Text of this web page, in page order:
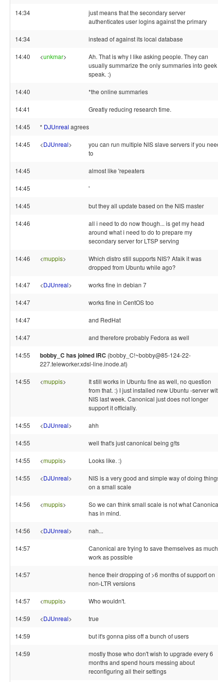
14:34
just means that the secondary server
authenticates user logins against the primary
14:34 instead of against its local database
14:40 <unkmar>
Ah. That is why I like asking people. They can
usually summarize the only summaries into geek
speak. :)
14:40 *the online summaries
14:41 Greatly reducing research time.
14:45 * DJUnreal agrees
14:45 <DJUnreal>
you can run multiple NIS slave servers if you
to
14:45 almost like 'repeaters
14:45 '
14:45 but they all update based on the NIS master
14:46
all i need to do now though... is get my head
around what i need to do to prepare my
secondary server for LTSP serving
14:46 <muppis>
Which distro still supports NIS? Afaik it was
dropped from Ubuntu while ago?
14:47 <DJUnreal> works fine in debian 7
14:47 works fine in CentOS too
14:47 and RedHat
14:47 and therefore probably Fedora as well
14:55 bobby_C has joined IRC (bobby_C!~bobby@85-124-22-
227.teleworker.xdsl-line.inode.at)
14:55 <muppis>
It still works in Ubuntu fine as well, no question
from that. :) I just installed new Ubuntu -server
NIS last week. Canonical just does not longer
support it officially.
14:55 <DJUnreal> ahh
14:55 well that's just canonical being g!ts
14:55 <muppis> Looks like. :)
14:55 <DJUnreal>
NIS is a very good and simple way of doing
on a small scale
14:56 <muppis>
So we can think small scale is not what
has in mind.
14:56 <DJUnreal> nah...
14:57
Canonical are trying to save themselves as much
work as possible
14:57
hence their dropping of >6 months of support on
non-LTR versions
14:57 <muppis> Who wouldn't.
14:59 <DJUnreal> true
14:59 but it's gonna piss off a bunch of users
14:59
mostly those who don't wish to upgrade every 6
months and spend hours messing about
reconfiguring all their settings